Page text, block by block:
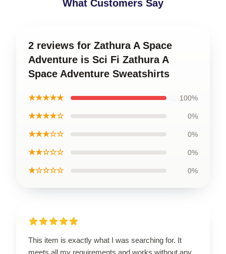
What Customers Say
2 reviews for Zathura A Space
Adventure is Sci Fi Zathura A
Space Adventure Sweatshirts
★★★★★ 100%
★★★★☆ 0%
★★★☆☆ 0%
★★☆☆☆ 0%
★☆☆☆☆ 0%
This item is exactly what I was searching for. It
meets all my requirements and works without any